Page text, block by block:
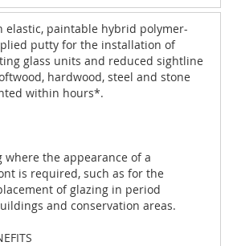
elastic, paintable hybrid polymer-
putty for the installation of
glass units and reduced sightline
hardwood, steel and stone
within hours*.
where the appearance of a
is required, such as for the
of glazing in period
and conservation areas.